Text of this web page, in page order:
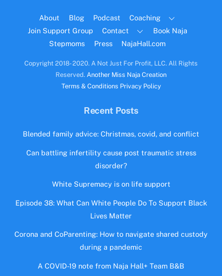
Top
About Blog Podcast
Coaching
Join Support Group
Contact
Book Naja
Stepmoms
Press NajaHall.com
Copyright 2018- 2020. A Not Just For Profit, LLC. All Rights
Reserved. Another Miss Naja Creation
Terms & Conditions Privacy Policy
Recent Posts
Blended family advice: Christmas, covid, and conflict
Can battling infertility cause post traumatic stress
disorder?
White Supremacy is on life support
Episode 38: What Can White People Do To Support Black
Lives Matter
Corona and CoParenting: How to navigate shared custody
during a pandemic
A COVID-19 note from Naja Hall+ Team B&B